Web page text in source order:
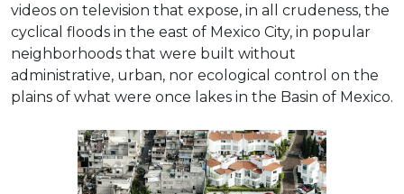
videos on television that expose, in all crudeness, the
cyclical floods in the east of Mexico City, in popular
neighborhoods that were built without
administrative, urban, nor ecological control on the
plains of what were once lakes in the Basin of Mexico.